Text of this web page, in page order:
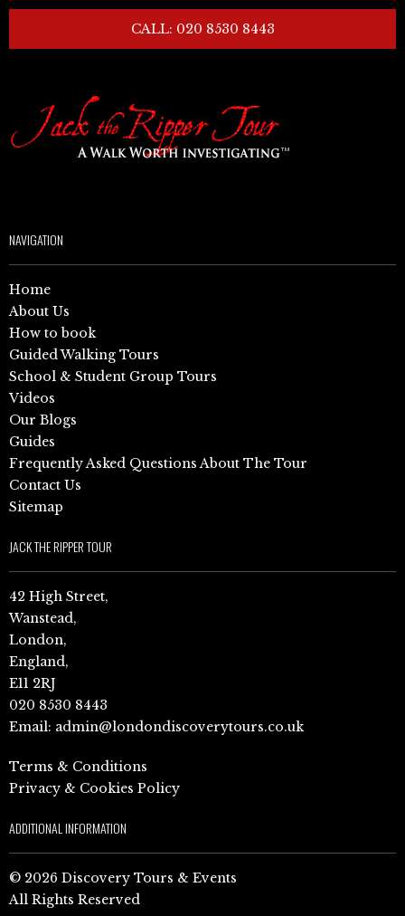
CALL: 020 8530 8443
NAVIGATION
Home
About Us
How to book
Guided Walking Tours
School & Student Group Tours
Videos
Our Blogs
Guides
Frequently Asked Questions About The Tour
Contact Us
Sitemap
JACK THE RIPPER TOUR
42 High Street,
Wanstead,
London,
England,
E11 2RJ
020 8530 8443
Email: admin@londondiscoverytours.co.uk
Terms & Conditions
Privacy & Cookies Policy
ADDITIONAL INFORMATION
© 2026 Discovery Tours & Events
All Rights Reserved